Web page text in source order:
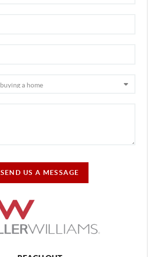
SEND US A MESSAGE